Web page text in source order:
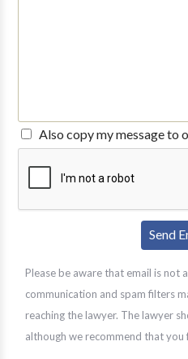
Also copy my message to
Please be aware that email is not
communication and spam filters
reaching the lawyer. The lawyer
although we recommend that you